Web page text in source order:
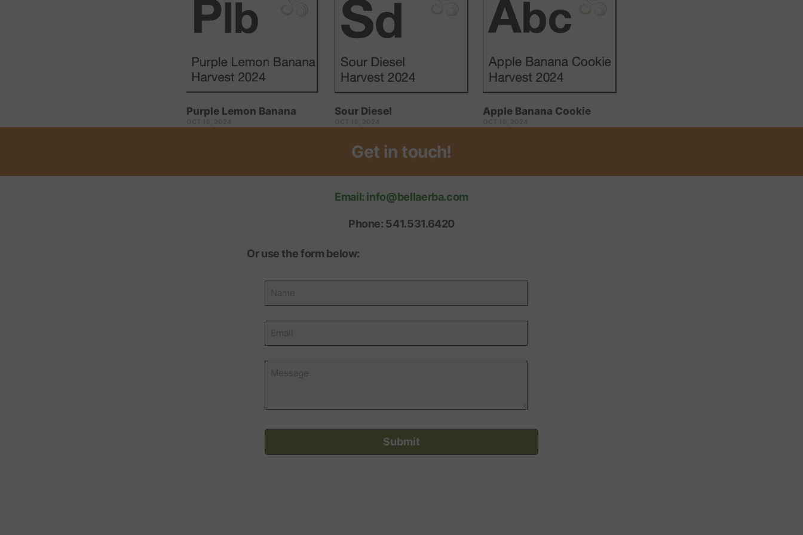
Purple Lemon Banana Sour Diesel Apple Banana Cookie
Get in touch!
Email: info@bellaerba.com
Phone: 541.531.6420
Or use the form below: